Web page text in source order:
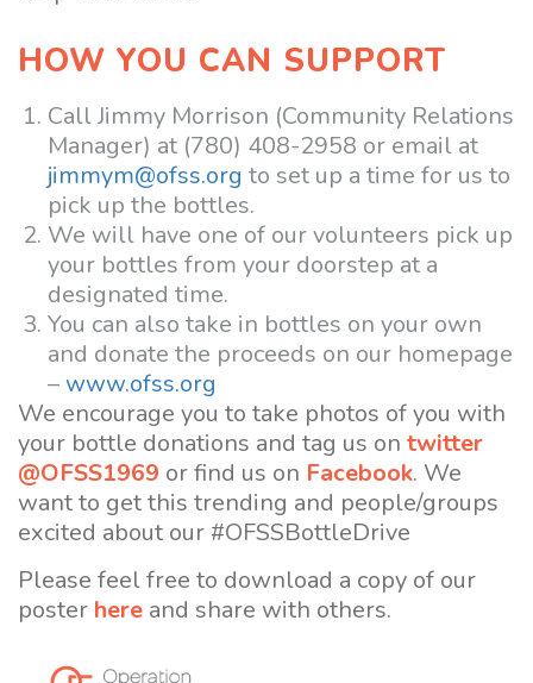
HOW YOU CAN SUPPORT
Call Jimmy Morrison (Community Relations
Manager) at (780) 408-2958 or email at
jimmym@ofss.org to set up a time for us to
pick up the bottles.
We will have one of our volunteers pick up
your bottles from your doorstep at a
designated time.
You can also take in bottles on your own
and donate the proceeds on our homepage
– www.ofss.org
We encourage you to take photos of you with
your bottle donations and tag us on twitter
@OFSS1969 or find us on Facebook. We
want to get this trending and people/groups
excited about our #OFSSBottleDrive
Please feel free to download a copy of our
poster here and share with others.